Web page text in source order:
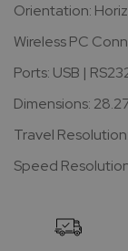
Orientation:
Wireless PC
Ports: USB |
Dimensions:
Travel
Speed